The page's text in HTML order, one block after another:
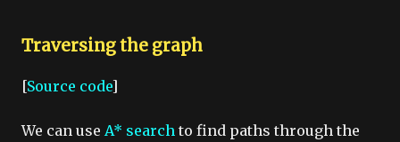
Traversing the graph
[Source code]
We can use A* search to find paths through the